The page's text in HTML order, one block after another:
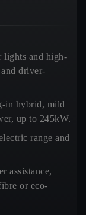
lights and high-
driver-
in hybrid, mild
up to 245kW.
range and
assistance,
or eco-